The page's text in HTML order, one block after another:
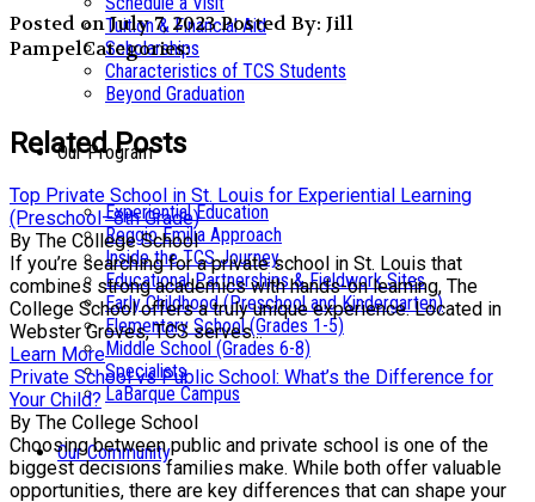
Tuition & Financial Aid
Scholarships
Characteristics of TCS Students
Beyond Graduation
Our Program
Experiential Education
Reggio Emilia Approach
Inside the TCS Journey
Educational Partnerships & Fieldwork Sites
Early Childhood (Preschool and Kindergarten)
Elementary School (Grades 1-5)
Middle School (Grades 6-8)
Specialists
LaBarque Campus
Our Community
Posted on July 7, 2023Posted By: Jill
PampelCategories:
Related Posts
Top Private School in St. Louis for Experiential Learning
(Preschool–8th Grade)
By The College School
If you’re searching for a private school in St. Louis that
combines strong academics with hands-on learning, The
College School offers a truly unique experience. Located in
Webster Groves, TCS serves...
Learn More
Private School vs Public School: What’s the Difference for
Your Child?
By The College School
Choosing between public and private school is one of the
biggest decisions families make. While both offer valuable
opportunities, there are key differences that can shape your